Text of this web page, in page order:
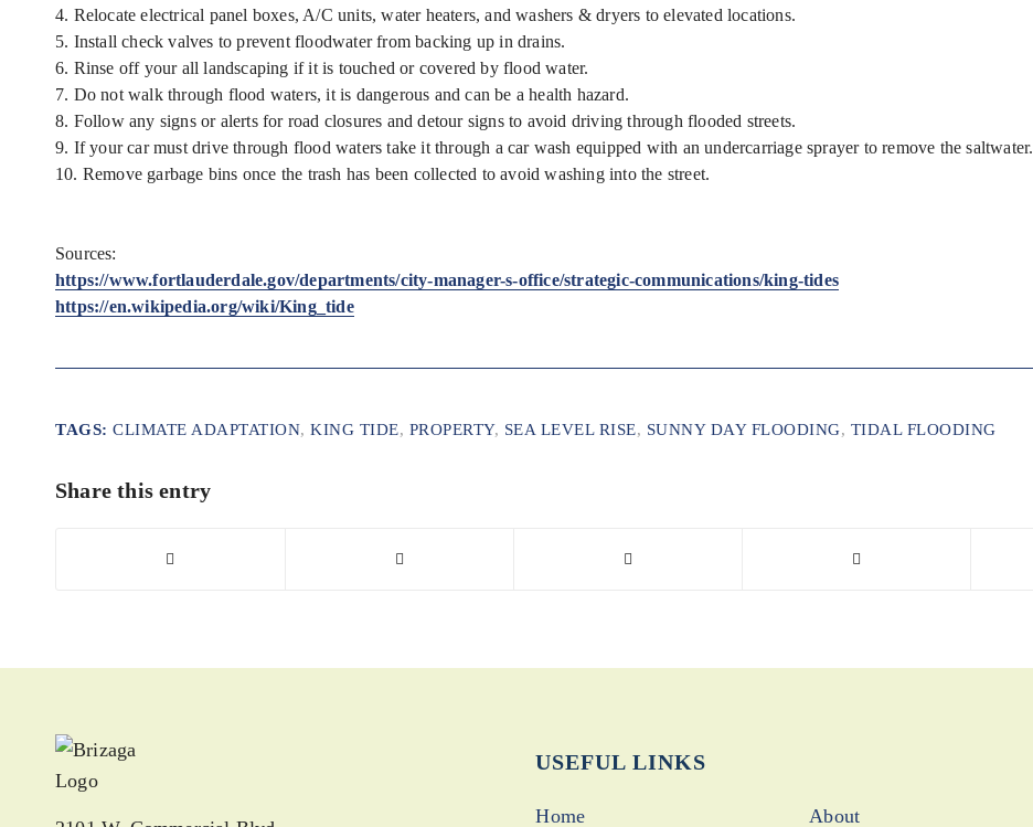
4. Relocate electrical panel boxes, A/C units, water heaters, and washers & dryers to elevated locations.
5. Install check valves to prevent floodwater from backing up in drains.
6. Rinse off your all landscaping if it is touched or covered by flood water.
7. Do not walk through flood waters, it is dangerous and can be a health hazard.
8. Follow any signs or alerts for road closures and detour signs to avoid driving through flooded streets.
9. If your car must drive through flood waters take it through a car wash equipped with an undercarriage sprayer to remove the saltwater.
10. Remove garbage bins once the trash has been collected to avoid washing into the street.
Sources:
https://www.fortlauderdale.gov/departments/city-manager-s-office/strategic-communications/king-tides
https://en.wikipedia.org/wiki/King_tide
TAGS: CLIMATE ADAPTATION, KING TIDE, PROPERTY, SEA LEVEL RISE, SUNNY DAY FLOODING, TIDAL FLOODING
Share this entry
USEFUL LINKS
Home About